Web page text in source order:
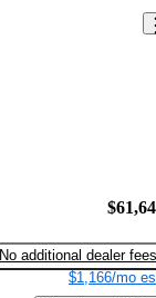
No additional dealer fees
$1,166/mo